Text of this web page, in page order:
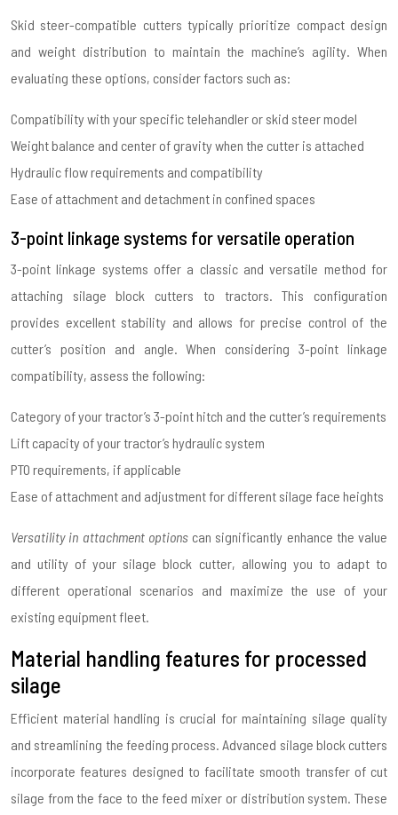
Skid steer-compatible cutters typically prioritize compact design
and weight distribution to maintain the machine’s agility. When
evaluating these options, consider factors such as:
Compatibility with your specific telehandler or skid steer model
Weight balance and center of gravity when the cutter is attached
Hydraulic flow requirements and compatibility
Ease of attachment and detachment in confined spaces
3-point linkage systems for versatile operation
3-point linkage systems offer a classic and versatile method for
attaching silage block cutters to tractors. This configuration
provides excellent stability and allows for precise control of the
cutter’s position and angle. When considering 3-point linkage
compatibility, assess the following:
Category of your tractor’s 3-point hitch and the cutter’s requirements
Lift capacity of your tractor’s hydraulic system
PTO requirements, if applicable
Ease of attachment and adjustment for different silage face heights
Versatility in attachment options can significantly enhance the value
and utility of your silage block cutter, allowing you to adapt to
different operational scenarios and maximize the use of your
existing equipment fleet.
Material handling features for processed
silage
Efficient material handling is crucial for maintaining silage quality
and streamlining the feeding process. Advanced silage block cutters
incorporate features designed to facilitate smooth transfer of cut
silage from the face to the feed mixer or distribution system. These